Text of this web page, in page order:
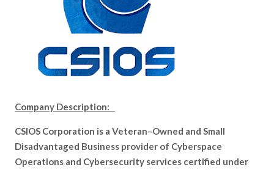
Company Description:
CSIOS Corporation is a Veteran–Owned and Small
Disadvantaged Business provider of Cyberspace
Operations and Cybersecurity services certified under